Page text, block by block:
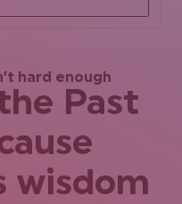
hard enough
Past
wisdom